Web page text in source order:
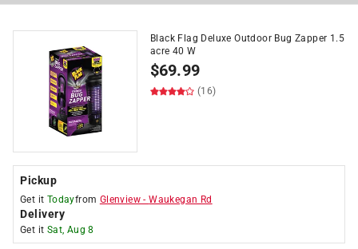
Black Flag Deluxe Outdoor Bug Zapper 1.5
acre 40 W
$69.99
(16)
Pickup
Get it Todayfrom Glenview -Waukegan Rd
Delivery
Get it Sat, Aug 8